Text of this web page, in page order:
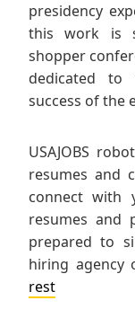
presidency
this work is
shopper
dedicated to
success of the
USAJOBS
resumes and
connect with
resumes and
prepared to
hiring agency
rest